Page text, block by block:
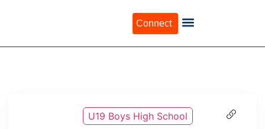
Connect
U19 Boys High School